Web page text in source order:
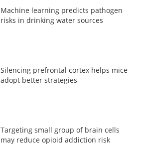
Machine learning predicts pathogen
risks in drinking water sources
Silencing prefrontal cortex helps mice
adopt better strategies
Targeting small group of brain cells
may reduce opioid addiction risk